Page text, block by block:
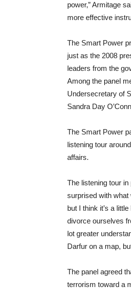
power,” Armitage
more effective
The Smart Power
just as the 2008
leaders from the
Among the panel
Undersecretary of
Sandra Day
The Smart Power
listening tour
affairs.
The listening tour
surprised with what
but I think it’s a
divorce ourselves
lot greater
Darfur on a map,
The panel agreed
terrorism toward a